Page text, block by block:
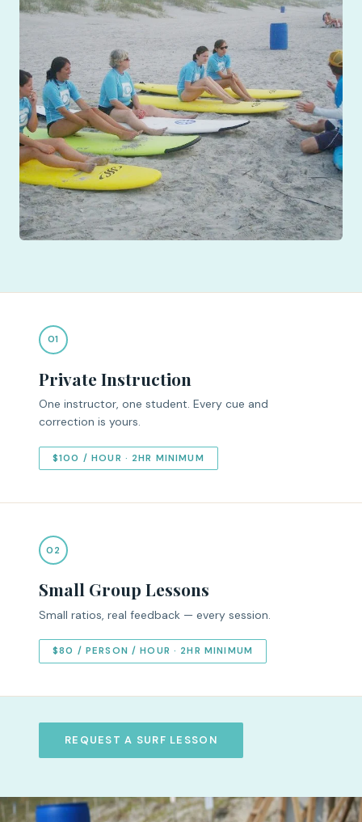
01
Private Instruction
One instructor, one student. Every cue and
correction is yours.
$100 / HOUR · 2HR MINIMUM
02
Small Group Lessons
Small ratios, real feedback — every session.
$80 / PERSON / HOUR · 2HR MINIMUM
REQUEST A SURF LESSON